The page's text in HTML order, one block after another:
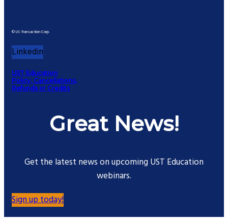
© US Transaction Corp.
Linkedin
UST Education
Policy, Cancellations,
Refunds or Credits
Great News!
Get the latest news on upcoming UST Education
webinars.
Sign up today!